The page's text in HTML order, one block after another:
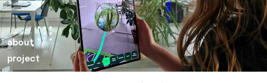
about
project